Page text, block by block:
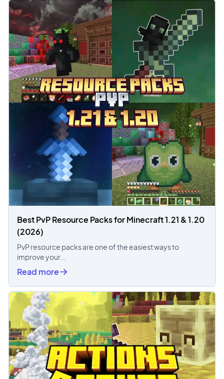
Best PvP Resource Packs for Minecraft 1.21 & 1.20
(2026)
PvP resource packs are one of the easiest ways to
improve your...
Read more